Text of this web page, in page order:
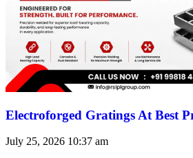
Electroforged Gratings At Best
July 25, 2026 10:37 am